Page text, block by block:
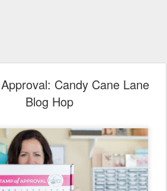
Candy Cane Lane
Blog Hop